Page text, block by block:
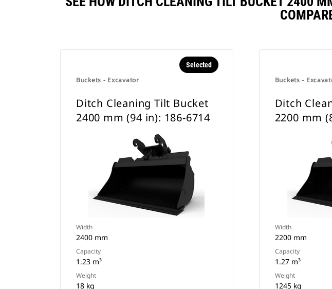
Buckets - Excavator
Selected
Ditch Cleaning Tilt Bucket
2400 mm (94 in): 186-6714
Width
2400 mm
Capacity
1.23 m³
Weight
18 kg
Buckets -
Ditch
2200 mm
Width
2200 mm
Capacity
1.27 m³
Weight
1245 kg